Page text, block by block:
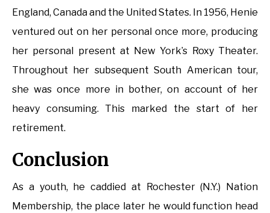
England, Canada and the United States. In 1956, Henie
ventured out on her personal once more, producing
her personal present at New York’s Roxy Theater.
Throughout her subsequent South American tour,
she was once more in bother, on account of her
heavy consuming. This marked the start of her
retirement.
Conclusion
As a youth, he caddied at Rochester (N.Y.) Nation
Membership, the place later he would function head